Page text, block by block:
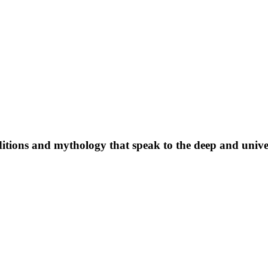
and mythology that speak to the deep and